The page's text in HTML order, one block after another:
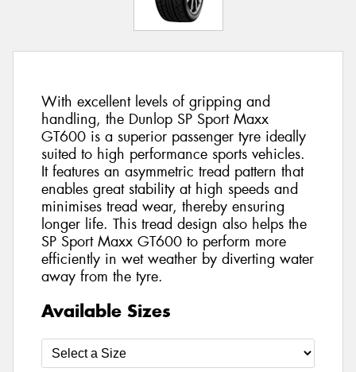
With excellent levels of gripping and
handling, the Dunlop SP Sport Maxx
GT600 is a superior passenger tyre ideally
suited to high performance sports vehicles.
It features an asymmetric tread pattern that
enables great stability at high speeds and
minimises tread wear, thereby ensuring
longer life. This tread design also helps the
SP Sport Maxx GT600 to perform more
efficiently in wet weather by diverting water
away from the tyre.
Available Sizes